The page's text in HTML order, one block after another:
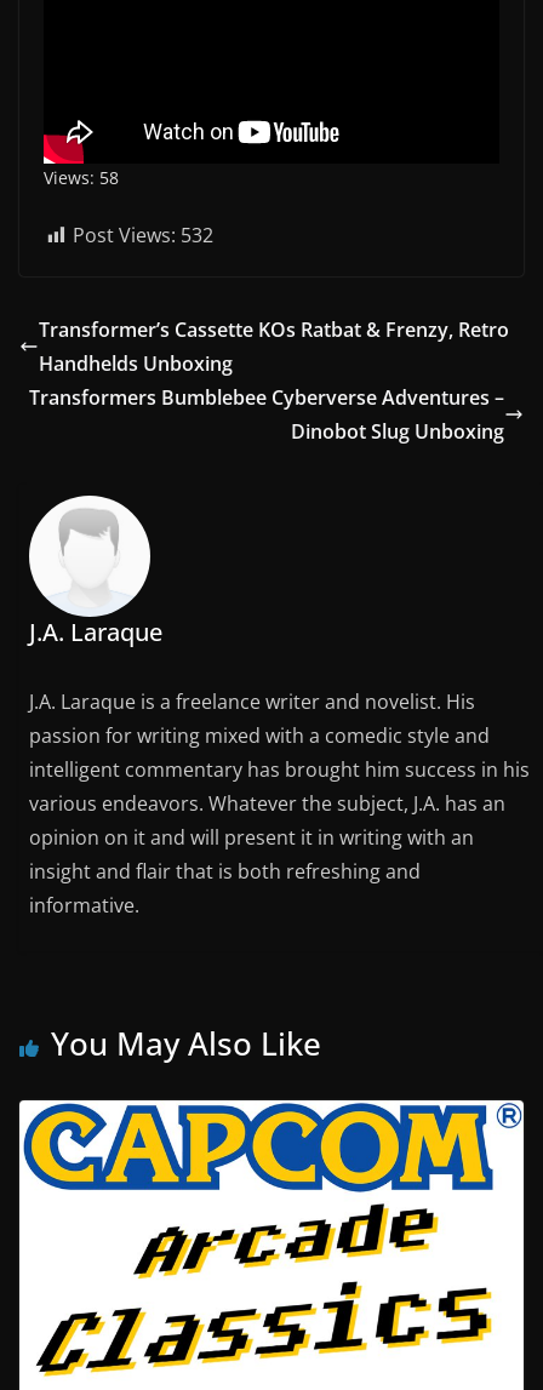
Views: 58
Post Views: 532
Transformer’s Cassette KOs Ratbat & Frenzy, Retro
Handhelds Unboxing
Transformers Bumblebee Cyberverse Adventures –
Dinobot Slug Unboxing
J.A. Laraque
J.A. Laraque is a freelance writer and novelist. His
passion for writing mixed with a comedic style and
intelligent commentary has brought him success in his
various endeavors. Whatever the subject, J.A. has an
opinion on it and will present it in writing with an
insight and flair that is both refreshing and
informative.
You May Also Like